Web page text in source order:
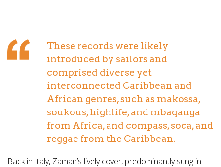
These records were likely
introduced by sailors and
comprised diverse yet
interconnected Caribbean and
African genres, such as makossa,
soukous, highlife, and mbaqanga
from Africa, and compass, soca, and
reggae from the Caribbean.
Back in Italy, Zaman’s lively cover, predominantly sung in